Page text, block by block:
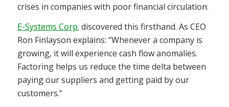
crises in companies with poor financial circulation.
E-Systems Corp. discovered this firsthand. As CEO
Ron Finlayson explains: “Whenever a company is
growing, it will experience cash flow anomalies.
Factoring helps us reduce the time delta between
paying our suppliers and getting paid by our
customers.”